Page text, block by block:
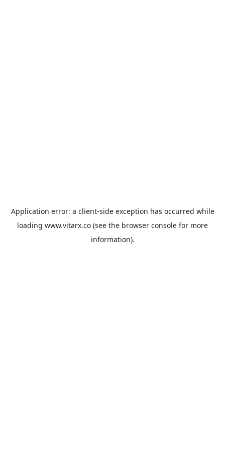
Application error: a client-side exception has occurred while
loading www.vitarx.co (see the browser console for more
information).